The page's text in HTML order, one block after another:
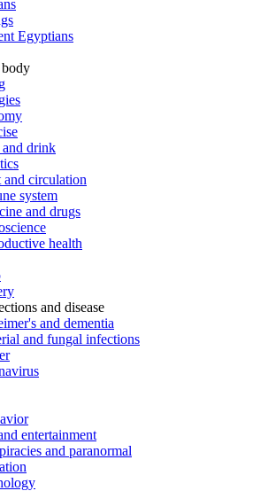
Egyptians
drink
and circulation
system
and drugs
health
and disease
and dementia
and fungal infections
entertainment
and paranormal